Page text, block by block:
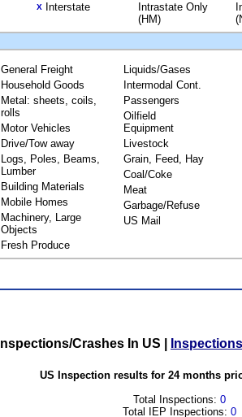
X Interstate
Intrastate Only
(HM)
General Freight
Household Goods
Metal: sheets, coils,
rolls
Motor Vehicles
Drive/Tow away
Logs, Poles, Beams,
Lumber
Building Materials
Mobile Homes
Machinery, Large
Objects
Fresh Produce
Liquids/Gases
Intermodal Cont.
Passengers
Oilfield
Equipment
Livestock
Grain, Feed, Hay
Coal/Coke
Meat
Garbage/Refuse
US Mail
Inspections/Crashes In US
US Inspection results for 24 months
Total Inspections: 0
Total IEP Inspections: 0